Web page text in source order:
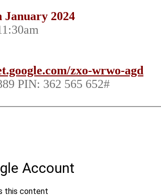
2024
zxo-wrwo-agd
PIN: ‪362 565 652‬#